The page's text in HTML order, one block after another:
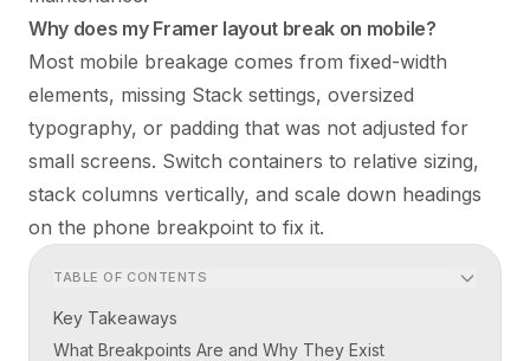
Why does my Framer layout break on mobile?
Most mobile breakage comes from fixed-width
elements, missing Stack settings, oversized
typography, or padding that was not adjusted for
small screens. Switch containers to relative sizing,
stack columns vertically, and scale down headings
on the phone breakpoint to fix it.
TABLE OF CONTENTS
Key Takeaways
What Breakpoints Are and Why They Exist